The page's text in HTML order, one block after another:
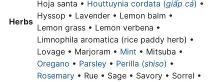
Herbs
Hoja santa • Houttuynia cordata (giấp cá) •
Hyssop • Lavender • Lemon balm •
Lemon grass • Lemon verbena •
Limnophila aromatica (rice paddy herb) •
Lovage • Marjoram • Mint • Mitsuba •
Oregano • Parsley • Perilla (shiso) •
Rosemary • Rue • Sage • Savory • Sorrel •